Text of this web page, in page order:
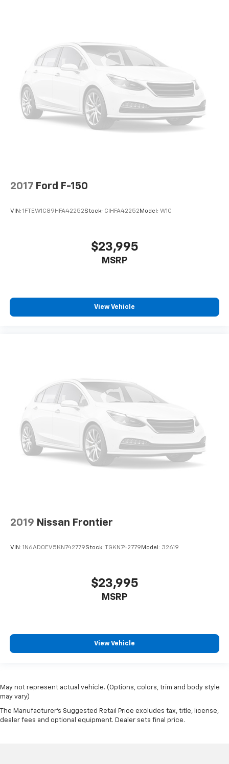
2017 Ford F-150
VIN: 1FTEW1C89HFA42252Stock: CIHFA42252Model: W1C
$23,995
MSRP
View Vehicle
2019 Nissan Frontier
VIN: 1N6AD0EV5KN742779Stock: TGKN742779 Model: 32619
$23,995
MSRP
View Vehicle
May not represent actual vehicle. (Options, colors, trim and body style
may vary)
The Manufacturer's Suggested Retail Price excludes tax, title, license,
dealer fees and optional equipment. Dealer sets final price.